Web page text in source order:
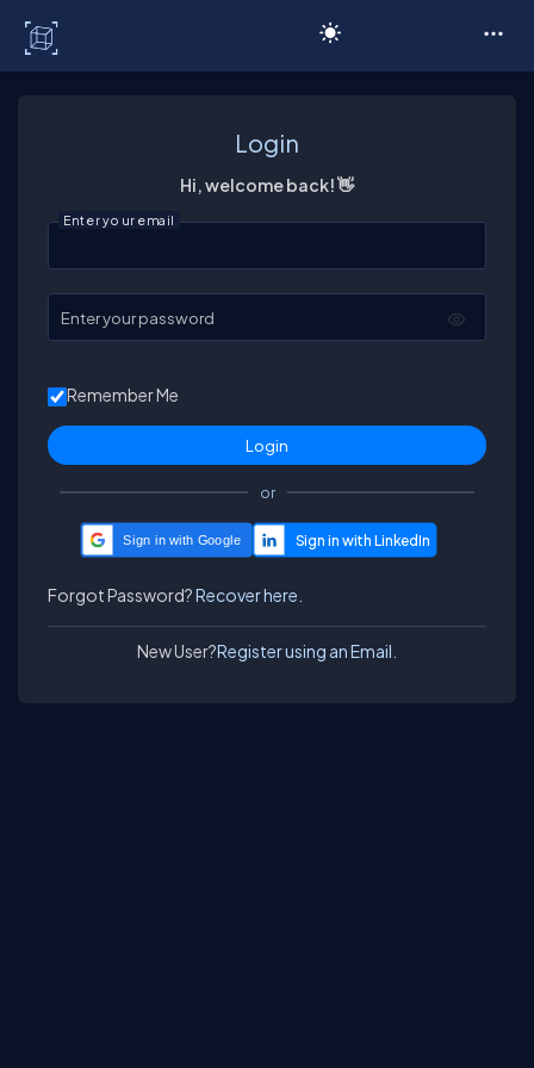
Login
Hi, welcome back! 👋
Enter your email
Enter your password
Remember Me
or
Sign in with Google
Forgot Password?Recover here.
New User?Register using an Email.